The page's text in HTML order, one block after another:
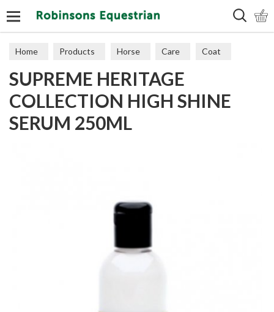
Home Products Horse Care Coat
SUPREME HERITAGE
COLLECTION HIGH SHINE
SERUM 250ML